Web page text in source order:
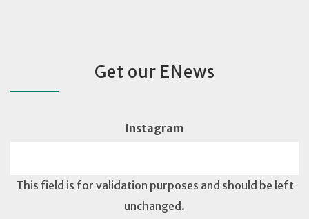
Get our ENews
Instagram
This field is for validation purposes and should be left
unchanged.